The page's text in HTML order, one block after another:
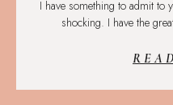
I have something to admit to
shocking. I have the